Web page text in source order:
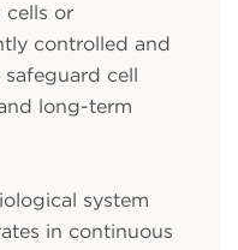
cells or
controlled and
cell
long-term
system
in continuous